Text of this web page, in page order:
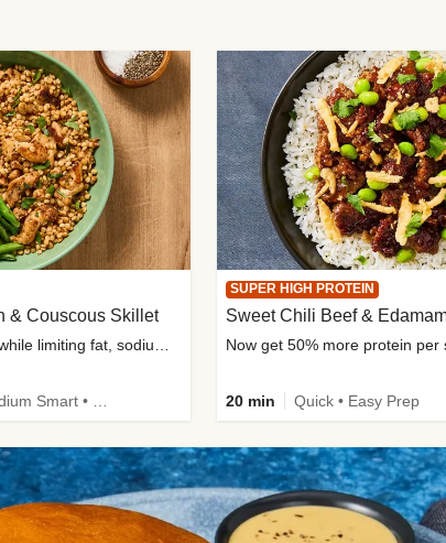
& Couscous Skillet
SUPER HIGH PROTEIN
Sweet Chili Beef &
20 min Quick • Easy Prep